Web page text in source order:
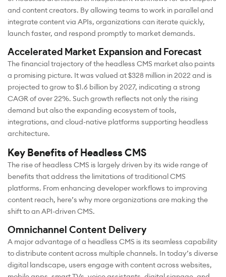
and content creators. By allowing teams to work in parallel and
integrate content via APIs, organizations can iterate quickly,
launch faster, and respond promptly to market demands.
Accelerated Market Expansion and Forecast
The financial trajectory of the headless CMS market also paints
a promising picture. It was valued at $328 million in 2022 and is
projected to grow to $1.6 billion by 2027, indicating a strong
CAGR of over 22%. Such growth reflects not only the rising
demand but also the expanding ecosystem of tools,
integrations, and cloud-native platforms supporting headless
architecture.
Key Benefits of Headless CMS
The rise of headless CMS is largely driven by its wide range of
benefits that address the limitations of traditional CMS
platforms. From enhancing developer workflows to improving
content reach, here’s why more organizations are making the
shift to an API-driven CMS.
Omnichannel Content Delivery
A major advantage of a headless CMS is its seamless capability
to distribute content across multiple channels. In today’s diverse
digital landscape, users engage with content across websites,